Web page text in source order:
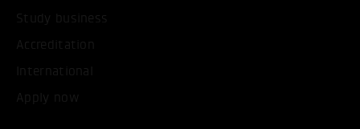
Study business
Accreditation
International
Apply now